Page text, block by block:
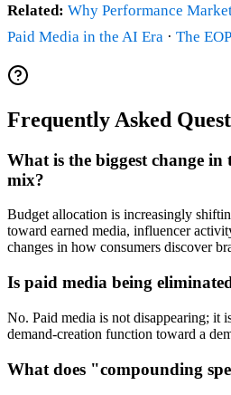
Related: Why Performance
Paid Media in the AI Era · The
Frequently Asked
What is the biggest change
mix?
Budget allocation is increasingly
toward earned media, influencer
changes in how consumers discover
Is paid media being
No. Paid media is not disappearing; it
demand-creation function toward a
What does "compounding